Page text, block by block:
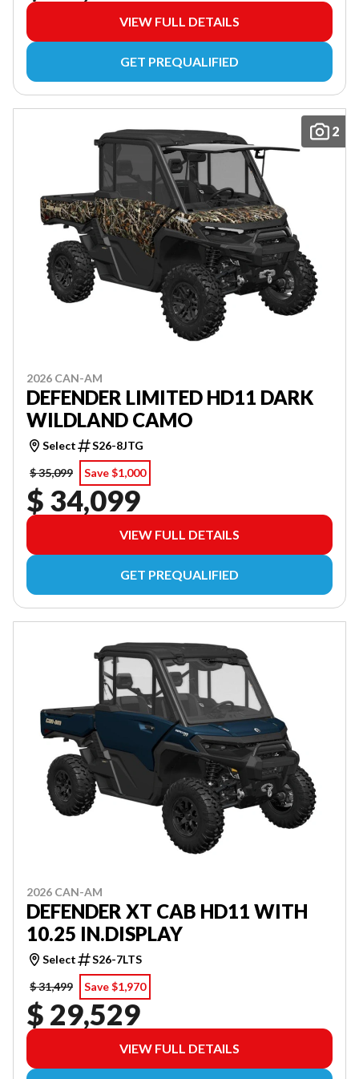
VIEW FULL DETAILS
GET PREQUALIFIED
2
2026 CAN-AM
DEFENDER LIMITED HD11 DARK
WILDLAND CAMO
Select
S26-8JTG
$ 35,099
Save $1,000
$ 34,099
VIEW FULL DETAILS
GET PREQUALIFIED
2026 CAN-AM
DEFENDER XT CAB HD11 WITH
10.25 IN.DISPLAY
Select
S26-7LTS
$ 31,499
Save $1,970
$ 29,529
VIEW FULL DETAILS